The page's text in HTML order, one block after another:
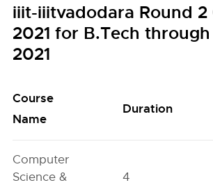
iiit-iiitvadodara Round
2021 for B.Tech
2021
Course
Name
Duration
Computer
Science &
4